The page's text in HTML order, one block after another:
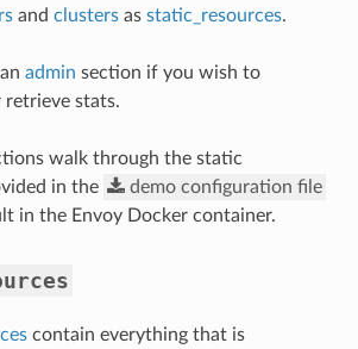
and clustersas static_resources.
admin section if you wish to
stats.
walk through the static
in the
demo configuration file
in the Envoy Docker container.
contain everything that is